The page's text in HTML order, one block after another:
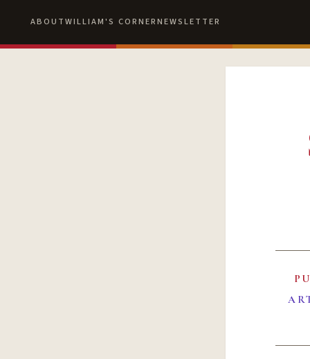
ABOUTWILLIAM'S CORNERNEWSLETTER